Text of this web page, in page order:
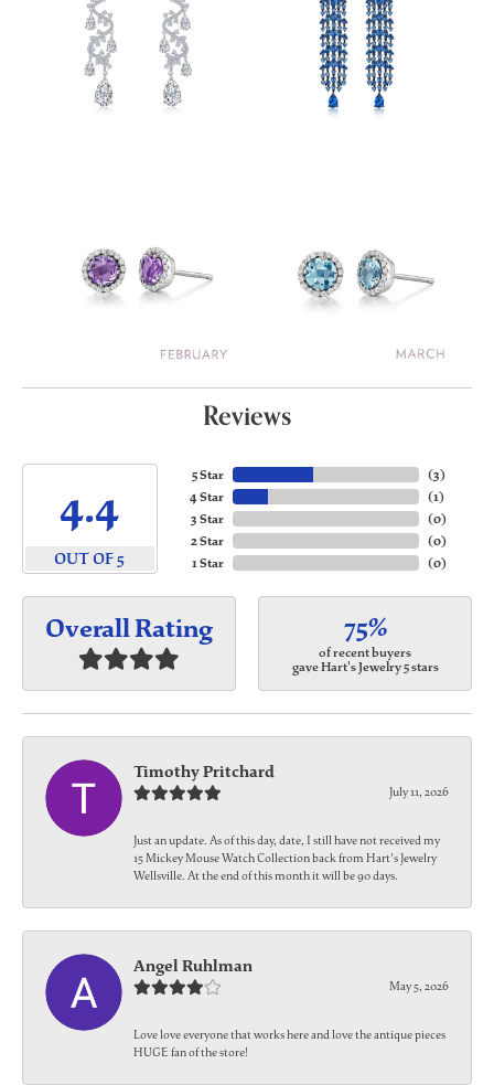
Reviews
4.4
OUT OF 5
5 Star
4 Star
3 Star
2 Star
1 Star
(3)
(1)
(0)
(0)
(0)
Overall Rating 75%
of recent buyers
gave Hart's Jewelry 5 stars
Timothy Pritchard
July 11, 2026
Just an update. As of this day, date, I still have not received my
15 Mickey Mouse Watch Collection back from Hart's Jewelry
Wellsville. At the end of this month it will be 90 days.
Angel Ruhlman
May 5, 2026
Love love everyone that works here and love the antique pieces
HUGE fan of the store!